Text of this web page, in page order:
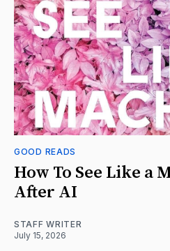
GOOD READS
How To See Like a
After AI
STAFF WRITER
July 15, 2026